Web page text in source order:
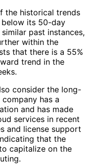
the historical trends
its 50-day
past instances,
within the
that there is a 55%
trend in the
consider the long-
has a
and has made
services in recent
and license support
that the
capitalize on the